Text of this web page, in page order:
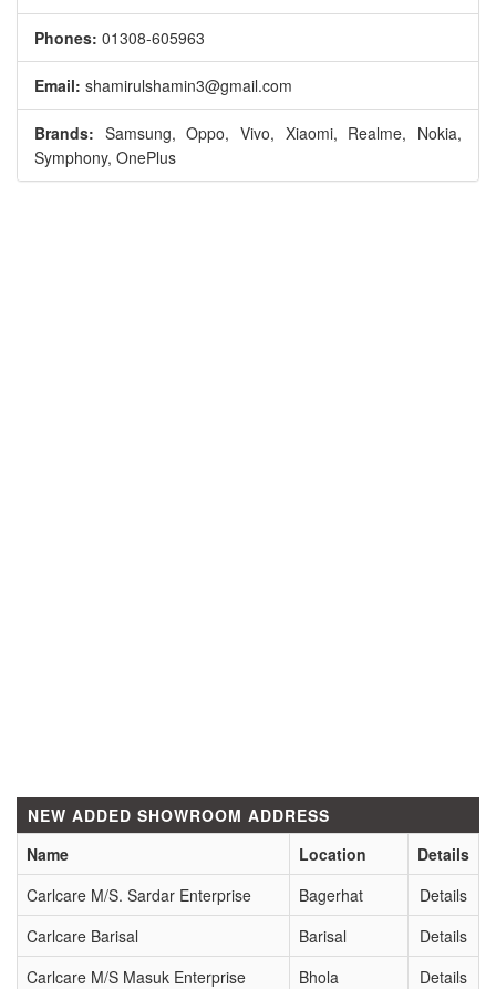
Phones: 01308-605963
Email: shamirulshamin3@gmail.com
Brands: Samsung, Oppo, Vivo, Xiaomi, Realme, Nokia,
Symphony, OnePlus
NEW ADDED SHOWROOM ADDRESS
Name
Location
Details
Carlcare M/S. Sardar Enterprise
Bagerhat
Details
Carlcare Barisal
Barisal
Details
Carlcare M/S Masuk Enterprise
Bhola
Details